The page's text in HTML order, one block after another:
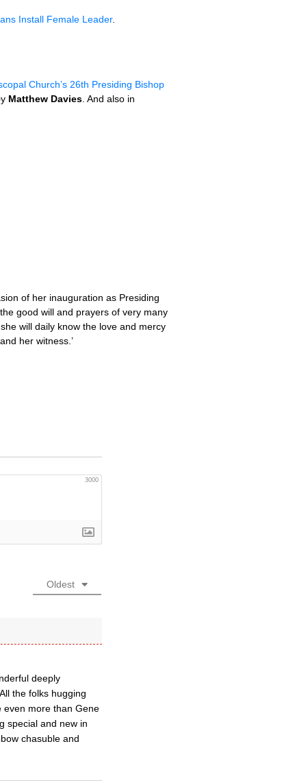
Install Female Leader.
Church’s 26th Presiding Bishop
Matthew Davies . And also in
of her inauguration as Presiding
good will and prayers of very many
will daily know the love and mercy
her witness.’
3000
Oldest
deeply
the folks hugging
even more than Gene
special and new in
chasuble and